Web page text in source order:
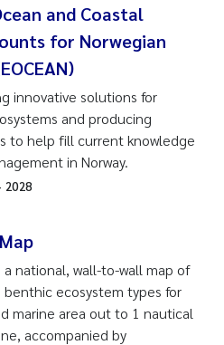
and Coastal
for Norwegian
innovative solutions for
and producing
to help fill current knowledge
in Norway.
2028
national, wall-to-wall map of
benthic ecosystem types for
marine area out to 1 nautical
accompanied by